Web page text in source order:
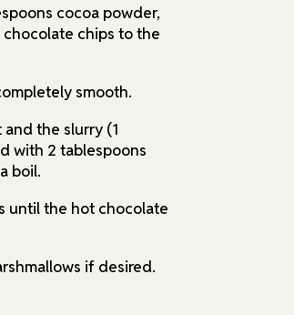
cocoa powder,
chips to the
smooth.
the slurry (1
with 2 tablespoons
boil.
until the hot chocolate
if desired.